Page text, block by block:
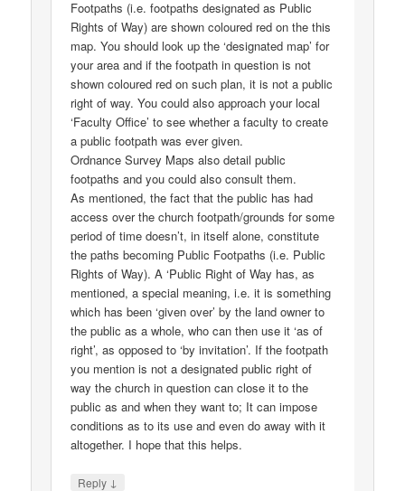
Footpaths (i.e. footpaths designated as Public
Rights of Way) are shown coloured red on the this
map. You should look up the ‘designated map’ for
your area and if the footpath in question is not
shown coloured red on such plan, it is not a public
right of way. You could also approach your local
‘Faculty Office’ to see whether a faculty to create
a public footpath was ever given.
Ordnance Survey Maps also detail public
footpaths and you could also consult them.
As mentioned, the fact that the public has had
access over the church footpath/grounds for some
period of time doesn’t, in itself alone, constitute
the paths becoming Public Footpaths (i.e. Public
Rights of Way). A ‘Public Right of Way has, as
mentioned, a special meaning, i.e. it is something
which has been ‘given over’ by the land owner to
the public as a whole, who can then use it ‘as of
right’, as opposed to ‘by invitation’. If the footpath
you mention is not a designated public right of
way the church in question can close it to the
public as and when they want to; It can impose
conditions as to its use and even do away with it
altogether. I hope that this helps.
Reply ↓